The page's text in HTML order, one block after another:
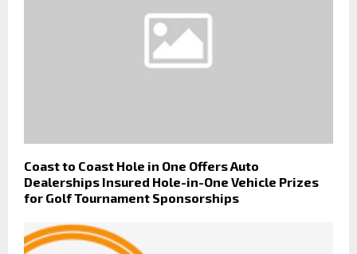
Coast to Coast Hole in One Offers Auto
Dealerships Insured Hole-in-One Vehicle Prizes
for Golf Tournament Sponsorships